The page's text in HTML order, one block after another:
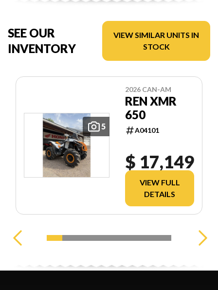
SEE OUR
INVENTORY
VIEW SIMILAR UNITS IN
STOCK
5
2026 CAN-AM
REN XMR
650
A04101
$ 17,149
VIEW FULL
DETAILS